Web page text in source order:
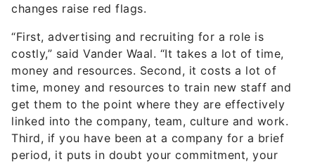
changes raise red flags.
“First, advertising and recruiting for a role is
costly,” said Vander Waal. “It takes a lot of time,
money and resources. Second, it costs a lot of
time, money and resources to train new staff and
get them to the point where they are effectively
linked into the company, team, culture and work.
Third, if you have been at a company for a brief
period, it puts in doubt your commitment, your